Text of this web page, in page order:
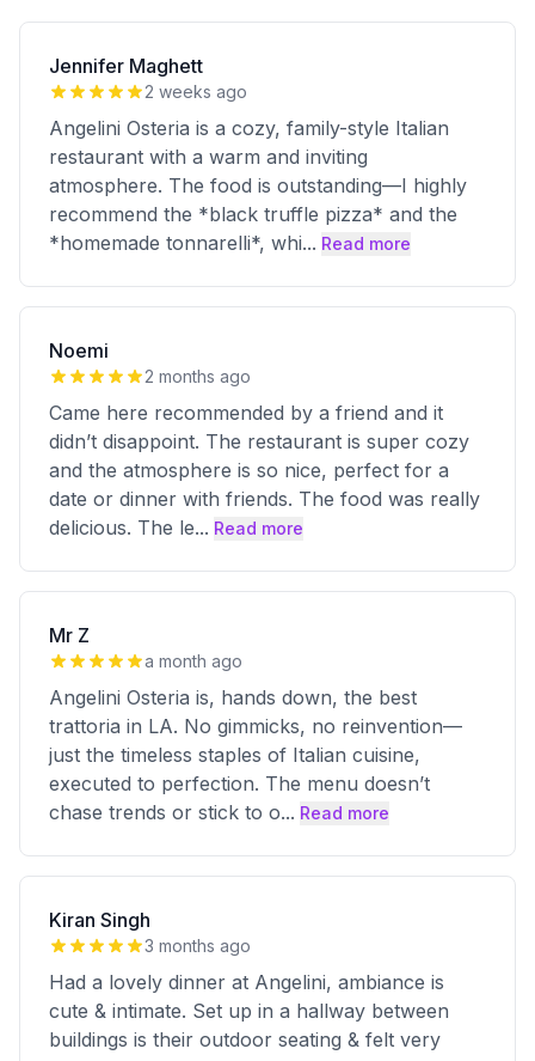
Jennifer Maghett
2 weeks ago
Angelini Osteria is a cozy, family-style Italian
restaurant with a warm and inviting
atmosphere. The food is outstanding—I highly
recommend the *black truffle pizza* and the
*homemade tonnarelli*, whi... Read more
Noemi
2 months ago
Came here recommended by a friend and it
didn’t disappoint. The restaurant is super cozy
and the atmosphere is so nice, perfect for a
date or dinner with friends. The food was really
delicious. The le... Read more
Mr Z
a month ago
Angelini Osteria is, hands down, the best
trattoria in LA. No gimmicks, no reinvention—
just the timeless staples of Italian cuisine,
executed to perfection. The menu doesn’t
chase trends or stick to o... Read more
Kiran Singh
3 months ago
Had a lovely dinner at Angelini, ambiance is
cute & intimate. Set up in a hallway between
buildings is their outdoor seating & felt very